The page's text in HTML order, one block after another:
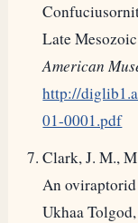
Late
American
http://
01-0001.pdf
Clark, J. M.,
An
Ukhaa